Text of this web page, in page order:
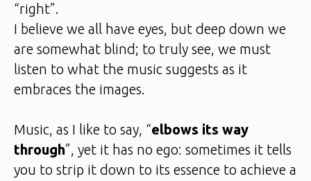
“right”.
I believe we all have eyes, but deep down we
are somewhat blind; to truly see, we must
listen to what the music suggests as it
embraces the images.
Music, as I like to say, “elbows its way
through”, yet it has no ego: sometimes it tells
you to strip it down to its essence to achieve a